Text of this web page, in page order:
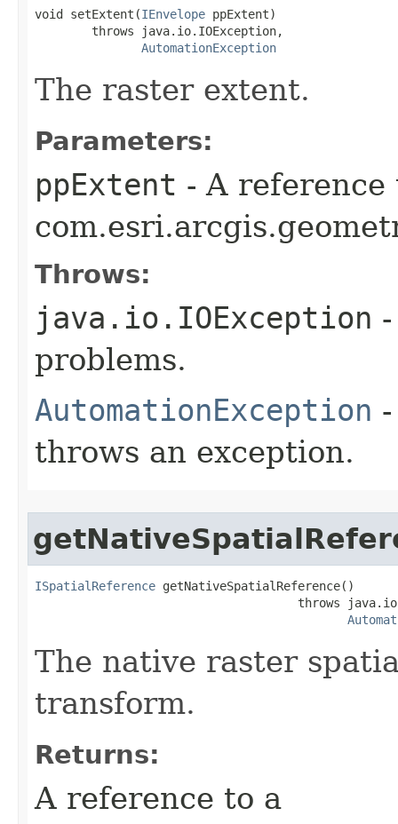
void setExtent(IEnvelope ppExtent)
        throws java.io.IOException,
AutomationException
The raster extent.
Parameters:
ppExtent - A reference
Throws:
java.io.IOException
problems.
AutomationException
throws an exception.
ISpatialReference getNativeSpatialReference()
throws
The native raster
transform.
Returns:
A reference to a